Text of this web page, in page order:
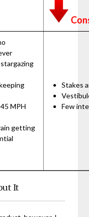
MPH
getting
Stakes
Few
It